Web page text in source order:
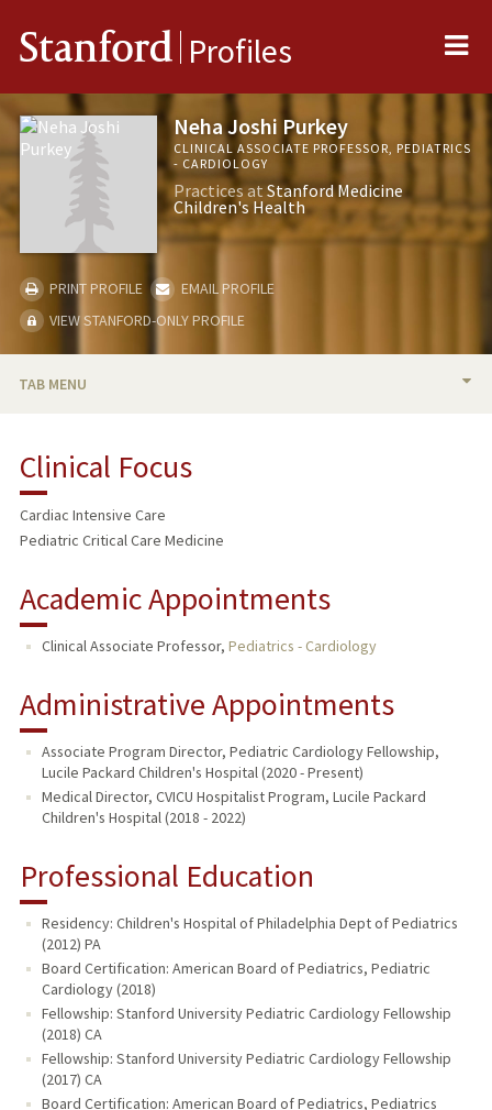
Stanford Profiles
Neha Joshi Purkey
CLINICAL ASSOCIATE PROFESSOR, PEDIATRICS
- CARDIOLOGY
Practices atStanford Medicine
Children's Health
PRINT PROFILE
EMAIL PROFILE
VIEW STANFORD-ONLY PROFILE
TAB MENU
PUBLICATIONS
Clinical Focus
Cardiac Intensive Care
Pediatric Critical Care Medicine
Academic Appointments
Clinical Associate Professor, Pediatrics - Cardiology
Administrative Appointments
Associate Program Director, Pediatric Cardiology Fellowship,
Lucile Packard Children's Hospital (2020 - Present)
Medical Director, CVICU Hospitalist Program, Lucile Packard
Children's Hospital (2018 - 2022)
Professional Education
Residency: Children's Hospital of Philadelphia Dept of Pediatrics
(2012) PA
Board Certification: American Board of Pediatrics, Pediatric
Cardiology (2018)
Fellowship: Stanford University Pediatric Cardiology Fellowship
(2018) CA
Fellowship: Stanford University Pediatric Cardiology Fellowship
(2017) CA
Board Certification: American Board of Pediatrics, Pediatrics